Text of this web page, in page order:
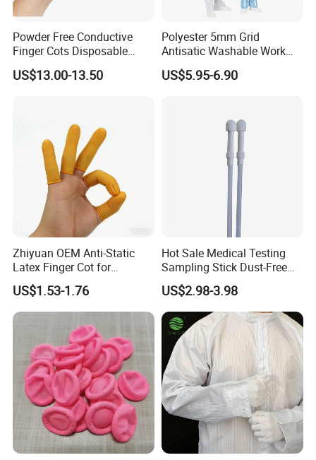
Powder Free Conductive
Finger Cots Disposable
Latex Finger Cots
Cleanroom Finger Cots
US$13.00-13.50
Polyester 5mm Grid
Antisatic Washable Work
Cloth ESD Garment
US$5.95-6.90
Zhiyuan OEM Anti-Static
Latex Finger Cot for
Electronics Industry
Protector
US$1.53-1.76
Hot Sale Medical Testing
Sampling Stick Dust-Free
Cleaning Swab Stick
US$2.98-3.98